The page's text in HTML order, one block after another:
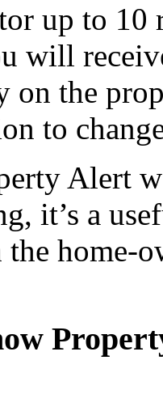
up to 10
will
on the
to
Alert
it’s a
home-